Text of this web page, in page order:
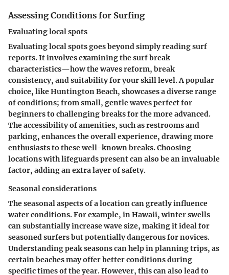
Assessing Conditions for Surfing
Evaluating local spots
Evaluating local spots goes beyond simply reading surf
reports. It involves examining the surf break
characteristics—how the waves reform, break
consistency, and suitability for your skill level. A popular
choice, like Huntington Beach, showcases a diverse range
of conditions; from small, gentle waves perfect for
beginners to challenging breaks for the more advanced.
The accessibility of amenities, such as restrooms and
parking, enhances the overall experience, drawing more
enthusiasts to these well-known breaks. Choosing
locations with lifeguards present can also be an invaluable
factor, adding an extra layer of safety.
Seasonal considerations
The seasonal aspects of a location can greatly influence
water conditions. For example, in Hawaii, winter swells
can substantially increase wave size, making it ideal for
seasoned surfers but potentially dangerous for novices.
Understanding peak seasons can help in planning trips, as
certain beaches may offer better conditions during
specific times of the year. However, this can also lead to